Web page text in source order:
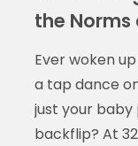
the Norms
Ever woken
a tap dance
just your
backflip? At